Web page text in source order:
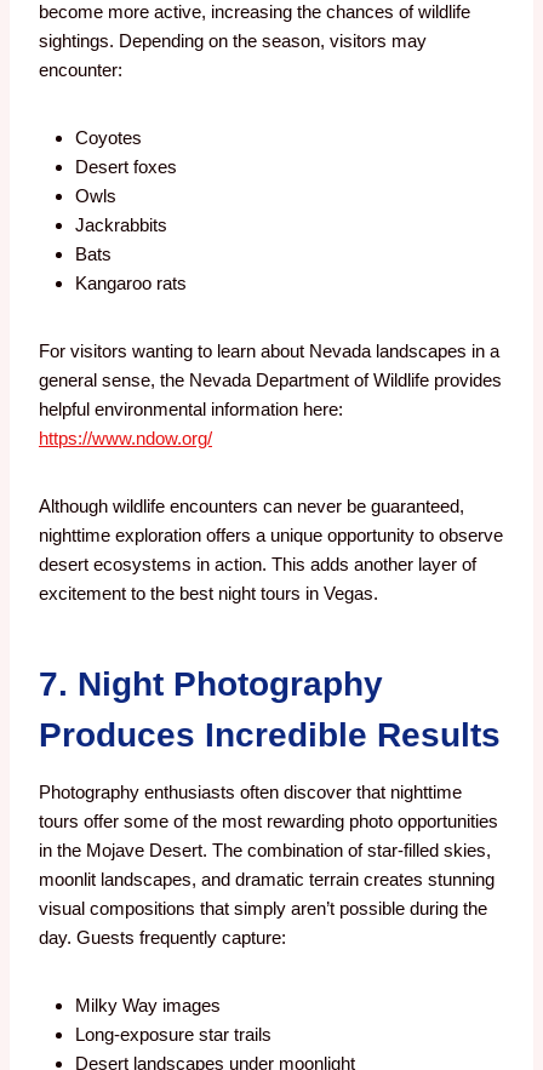
become more active, increasing the chances of wildlife
sightings. Depending on the season, visitors may
encounter:
Coyotes
Desert foxes
Owls
Jackrabbits
Bats
Kangaroo rats
For visitors wanting to learn about Nevada landscapes in a
general sense, the Nevada Department of Wildlife provides
helpful environmental information here:
https://www.ndow.org/
Although wildlife encounters can never be guaranteed,
nighttime exploration offers a unique opportunity to observe
desert ecosystems in action. This adds another layer of
excitement to the best night tours in Vegas.
7. Night Photography
Produces Incredible Results
Photography enthusiasts often discover that nighttime
tours offer some of the most rewarding photo opportunities
in the Mojave Desert. The combination of star-filled skies,
moonlit landscapes, and dramatic terrain creates stunning
visual compositions that simply aren’t possible during the
day. Guests frequently capture:
Milky Way images
Long-exposure star trails
Desert landscapes under moonlight